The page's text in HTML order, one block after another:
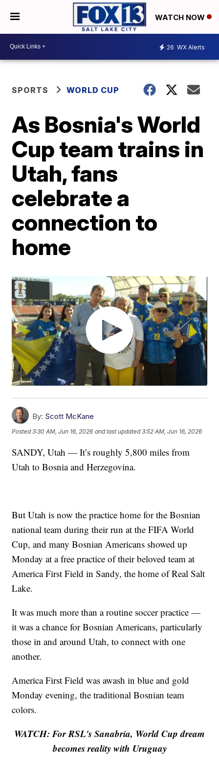
WATCH NOW
26 WX Alerts
SPORTS WORLD CUP
As Bosnia's World
Cup team trains in
Utah, fans
celebrate a
connection to
home
By: Scott McKane
Posted3:30 AM, Jun 16, 2026 and last updated 3:52 AM, Jun 16, 2026
SANDY, Utah — It’s roughly 5,800 miles from
Utah to Bosnia and Herzegovina.
But Utah is now the practice home for the Bosnian
national team during their run at the FIFA World
Cup, and many Bosnian Americans showed up
Monday at a free practice of their beloved team at
America First Field in Sandy, the home of Real Salt
Lake.
It was much more than a routine soccer practice —
it was a chance for Bosnian Americans, particularly
those in and around Utah, to connect with one
another.
America First Field was awash in blue and gold
Monday evening, the traditional Bosnian team
colors.
WATCH: For RSL's Sanabria, World Cup dream
becomes reality with Uruguay